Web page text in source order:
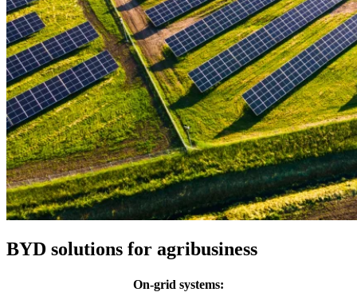
BYD solutions for agribusiness
On-grid systems: